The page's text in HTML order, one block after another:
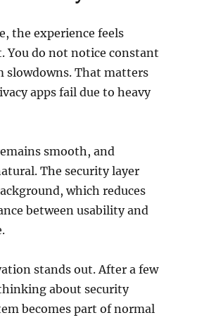
the experience feels
You do not notice constant
slowdowns. That matters
apps fail due to heavy
smooth, and
The security layer
which reduces
between usability and
stands out. After a few
about security
becomes part of normal